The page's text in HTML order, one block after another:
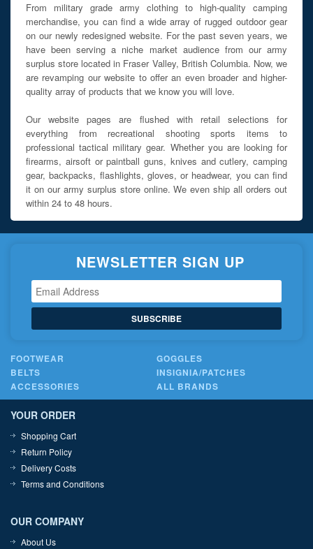
From military grade army clothing to high-quality camping
merchandise, you can find a wide array of rugged outdoor gear
on our newly redesigned website. For the past seven years, we
have been serving a niche market audience from our army
surplus store located in Fraser Valley, British Columbia. Now, we
are revamping our website to offer an even broader and higher-
quality array of products that we know you will love.
Our website pages are flushed with retail selections for
everything from recreational shooting sports items to
professional tactical military gear. Whether you are looking for
firearms, airsoft or paintball guns, knives and cutlery, camping
gear, backpacks, flashlights, gloves, or headwear, you can find
it on our army surplus store online. We even ship all orders out
within 24 to 48 hours.
NEWSLETTER SIGN UP
SUBSCRIBE
FOOTWEAR
GOGGLES
BELTS
INSIGNIA/PATCHES
ACCESSORIES
ALL BRANDS
YOUR ORDER
Shopping Cart
Return Policy
Delivery Costs
Terms and Conditions
OUR COMPANY
About Us